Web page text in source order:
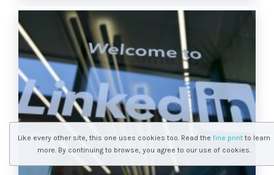
Like every other site, this one uses cookies too. Read the fine printto learn
more. By continuing to browse, you agree to our use of cookies.